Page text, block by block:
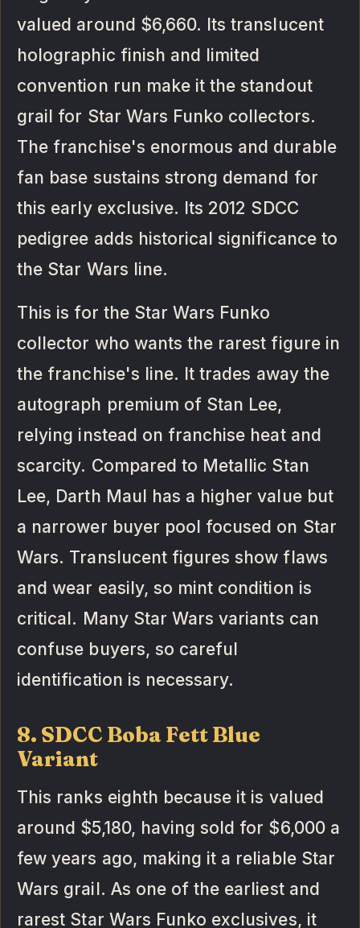
valued around $6,660. Its translucent
holographic finish and limited
convention run make it the standout
grail for Star Wars Funko collectors.
The franchise's enormous and durable
fan base sustains strong demand for
this early exclusive. Its 2012 SDCC
pedigree adds historical significance to
the Star Wars line.
This is for the Star Wars Funko
collector who wants the rarest figure in
the franchise's line. It trades away the
autograph premium of Stan Lee,
relying instead on franchise heat and
scarcity. Compared to Metallic Stan
Lee, Darth Maul has a higher value but
a narrower buyer pool focused on Star
Wars. Translucent figures show flaws
and wear easily, so mint condition is
critical. Many Star Wars variants can
confuse buyers, so careful
identification is necessary.
8. SDCC Boba Fett Blue
Variant
This ranks eighth because it is valued
around $5,180, having sold for $6,000 a
few years ago, making it a reliable Star
Wars grail. As one of the earliest and
rarest Star Wars Funko exclusives, it